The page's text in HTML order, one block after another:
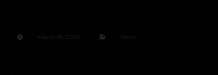
March 18, 2025 News